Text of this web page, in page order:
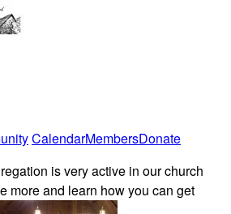
CalendarMembersDonate
is very active in our church
more and learn how you can get